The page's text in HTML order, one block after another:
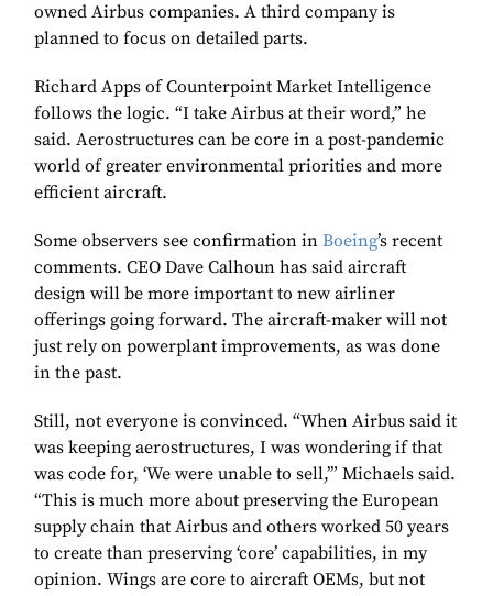
owned Airbus companies. A third company is
planned to focus on detailed parts.
Richard Apps of Counterpoint Market Intelligence
follows the logic. “I take Airbus at their word,” he
said. Aerostructures can be core in a post-pandemic
world of greater environmental priorities and more
efficient aircraft.
Some observers see confirmation in Boeing’s recent
comments. CEO Dave Calhoun has said aircraft
design will be more important to new airliner
offerings going forward. The aircraft-maker will not
just rely on powerplant improvements, as was done
in the past.
Still, not everyone is convinced. “When Airbus said it
was keeping aerostructures, I was wondering if that
was code for, ‘We were unable to sell,’” Michaels said.
“This is much more about preserving the European
supply chain that Airbus and others worked 50 years
to create than preserving ‘core’ capabilities, in my
opinion. Wings are core to aircraft OEMs, but not